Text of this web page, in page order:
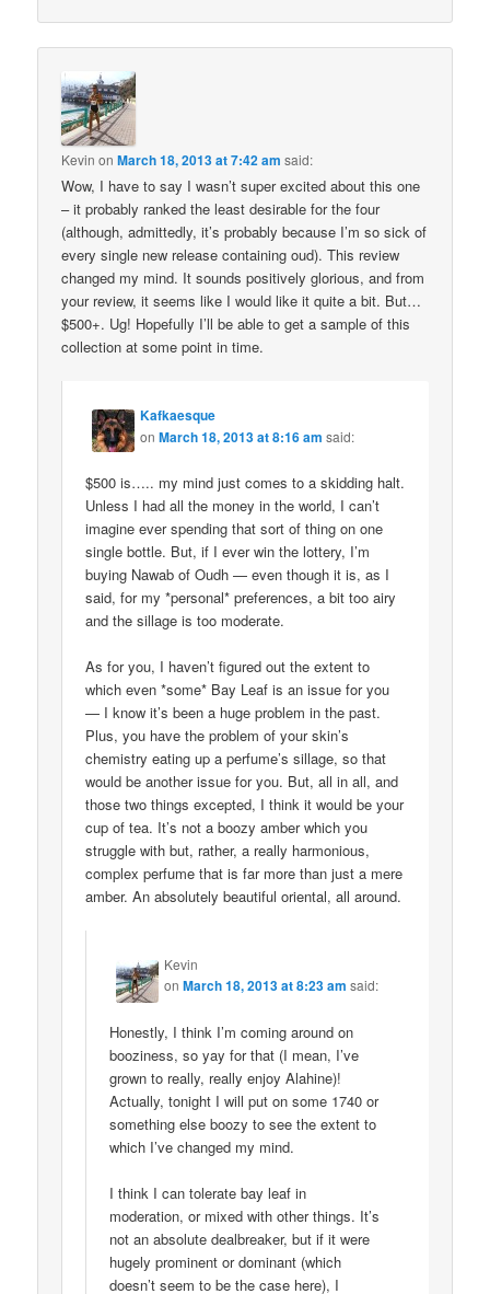
Kevin onMarch 18, 2013 at 7:42 am said:
Wow, I have to say I wasn’t super excited about this one
– it probably ranked the least desirable for the four
(although, admittedly, it’s probably because I’m so sick of
every single new release containing oud). This review
changed my mind. It sounds positively glorious, and from
your review, it seems like I would like it quite a bit. But…
$500+. Ug! Hopefully I’ll be able to get a sample of this
collection at some point in time.
Kafkaesque
onMarch 18, 2013 at 8:16 am said:
$500 is….. my mind just comes to a skidding halt.
Unless I had all the money in the world, I can’t
imagine ever spending that sort of thing on one
single bottle. But, if I ever win the lottery, I’m
buying Nawab of Oudh — even though it is, as I
said, for my *personal* preferences, a bit too airy
and the sillage is too moderate.
As for you, I haven’t figured out the extent to
which even *some* Bay Leaf is an issue for you
— I know it’s been a huge problem in the past.
Plus, you have the problem of your skin’s
chemistry eating up a perfume’s sillage, so that
would be another issue for you. But, all in all, and
those two things excepted, I think it would be your
cup of tea. It’s not a boozy amber which you
struggle with but, rather, a really harmonious,
complex perfume that is far more than just a mere
amber. An absolutely beautiful oriental, all around.
Kevin
onMarch 18, 2013 at 8:23 am said:
Honestly, I think I’m coming around on
booziness, so yay for that (I mean, I’ve
grown to really, really enjoy Alahine)!
Actually, tonight I will put on some 1740 or
something else boozy to see the extent to
which I’ve changed my mind.
I think I can tolerate bay leaf in
moderation, or mixed with other things. It’s
not an absolute dealbreaker, but if it were
hugely prominent or dominant (which
doesn’t seem to be the case here), I